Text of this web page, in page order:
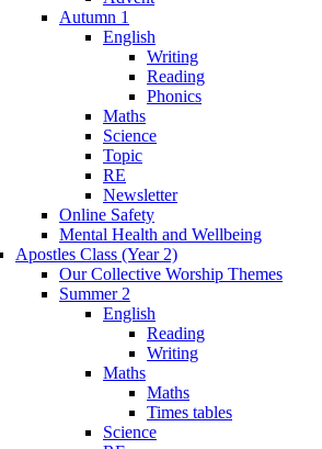
Autumn 1
English
Writing
Reading
Phonics
Maths
Science
Topic
RE
Newsletter
Online Safety
Mental Health and Wellbeing
Apostles Class (Year 2)
Our Collective Worship Themes
Summer 2
English
Reading
Writing
Maths
Maths
Times tables
Science